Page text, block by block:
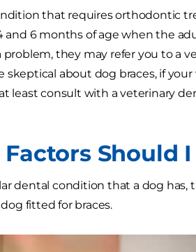
that requires orthodontic
and 6 months of age when the
they may refer you to a
skeptical about dog braces, if
least consult with a veterinary
Should
dental condition that a dog has,
fitted for braces.